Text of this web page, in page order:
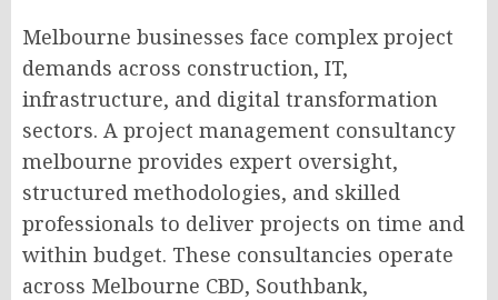
Melbourne businesses face complex project
demands across construction, IT,
infrastructure, and digital transformation
sectors. A project management consultancy
melbourne provides expert oversight,
structured methodologies, and skilled
professionals to deliver projects on time and
within budget. These consultancies operate
across Melbourne CBD, Southbank,